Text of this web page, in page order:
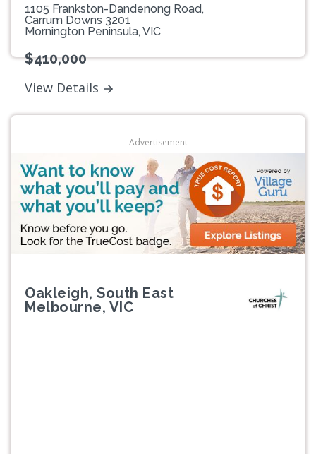
1105 Frankston-Dandenong Road,
Carrum Downs 3201
Mornington Peninsula, VIC
$410,000
View Details
Advertisement
Oakleigh, South East
Melbourne, VIC